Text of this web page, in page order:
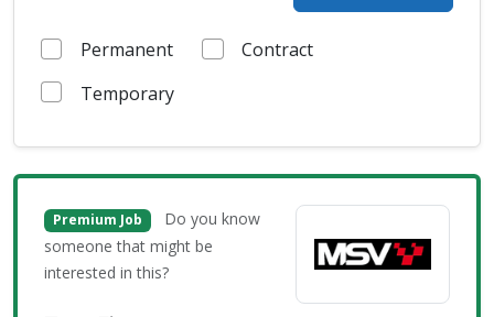
Permanent
Contract
Temporary
Premium Job
Do you know
someone that might be
interested in this?